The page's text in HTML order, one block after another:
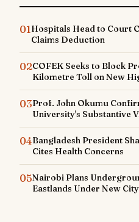
01Hospitals Head to Court
Claims Deduction
02COFEK Seeks to Block
Kilometre Toll on New
03Prof. John Okumu
University's Substantive
04Bangladesh President
Cites Health Concerns
05Nairobi Plans
Eastlands Under New